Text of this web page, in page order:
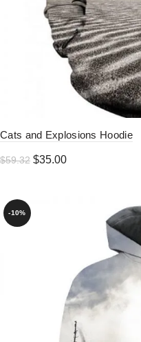
Cats and Explosions Hoodie
$59.32 Original
$35.00Current
-10%